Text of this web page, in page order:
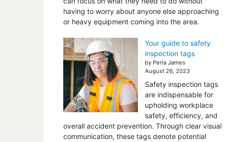
having to worry about anyone else approaching
or heavy equipment coming into the area.
Your guide to safety
inspection tags
by Perla James
August 26, 2023
Safety inspection tags
are indispensable for
upholding workplace
safety, efficiency, and
overall accident prevention. Through clear visual
communication, these tags denote potential